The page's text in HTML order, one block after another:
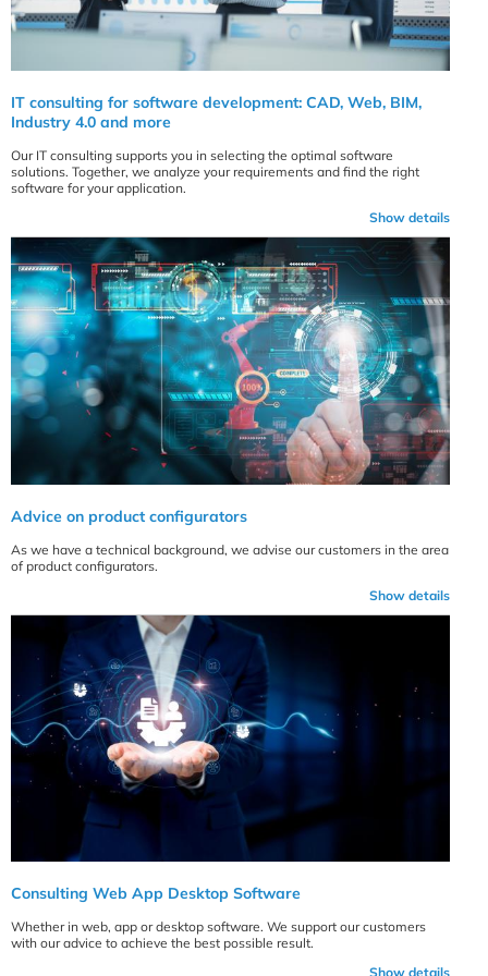
IT consulting for software development: CAD, Web, BIM,
Industry 4.0 and more
Our IT consulting supports you in selecting the optimal software
solutions. Together, we analyze your requirements and find the right
software for your application.
Show details
Advice on product configurators
As we have a technical background, we advise our customers in the area
of product configurators.
Show details
Consulting Web App Desktop Software
Whether in web, app or desktop software. We support our customers
with our advice to achieve the best possible result.
Show details